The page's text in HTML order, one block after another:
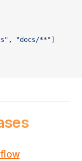
, "docs/**"]